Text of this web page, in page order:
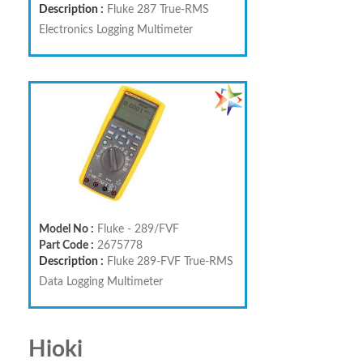
Description : Fluke 287 True-RMS
Electronics Logging Multimeter
Model No : Fluke - 289/FVF
Part Code : 2675778
Description : Fluke 289-FVF True-RMS
Data Logging Multimeter
Hioki